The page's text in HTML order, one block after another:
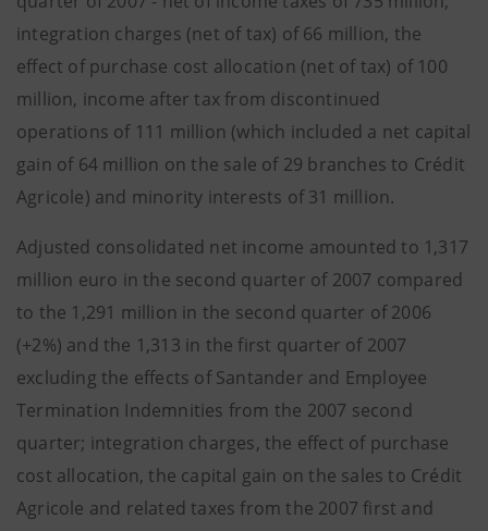
integration charges (net of tax) of 66 million, the
effect of purchase cost allocation (net of tax) of 100
million, income after tax from discontinued
operations of 111 million (which included a net capital
gain of 64 million on the sale of 29 branches to Crédit
Agricole) and minority interests of 31 million.
Adjusted consolidated net income amounted to 1,317
million euro in the second quarter of 2007 compared
to the 1,291 million in the second quarter of 2006
(+2%) and the 1,313 in the first quarter of 2007
excluding the effects of Santander and Employee
Termination Indemnities from the 2007 second
quarter; integration charges, the effect of purchase
cost allocation, the capital gain on the sales to Crédit
Agricole and related taxes from the 2007 first and